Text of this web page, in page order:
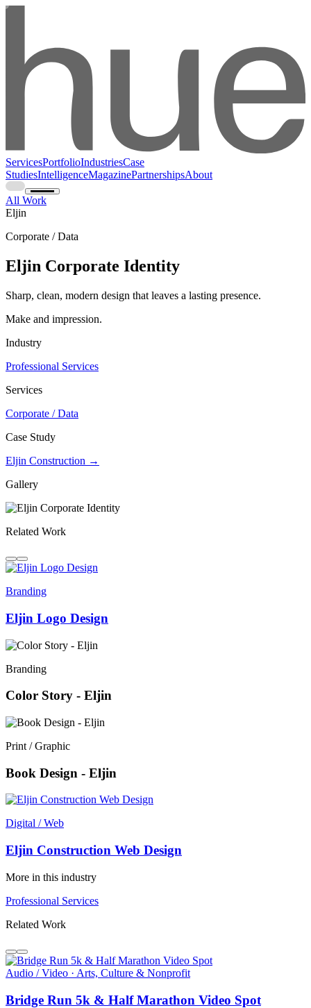
ServicesPortfolioIndustriesCase
StudiesIntelligenceMagazinePartnershipsAbout
All Work
Eljin
Corporate / Data
Eljin Corporate Identity
Sharp, clean, modern design that leaves a lasting presence.
Make and impression.
Industry
Professional Services
Services
Corporate / Data
Case Study
Eljin Construction →
Gallery
Related Work
Branding
Eljin Logo Design
Branding
Color Story - Eljin
Print / Graphic
Book Design - Eljin
Digital / Web
Eljin Construction Web Design
More in this industry
Professional Services
Related Work
Audio / Video · Arts, Culture & Nonprofit
Bridge Run 5k & Half Marathon Video Spot